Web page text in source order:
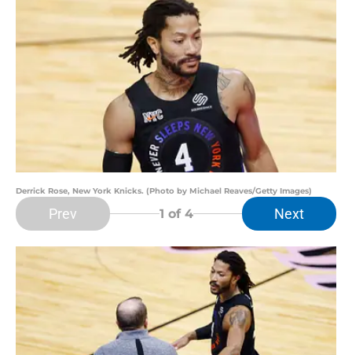
Derrick Rose, New York Knicks. (Photo by Michael Reaves/Getty Images)
Prev 1 of 4 Next